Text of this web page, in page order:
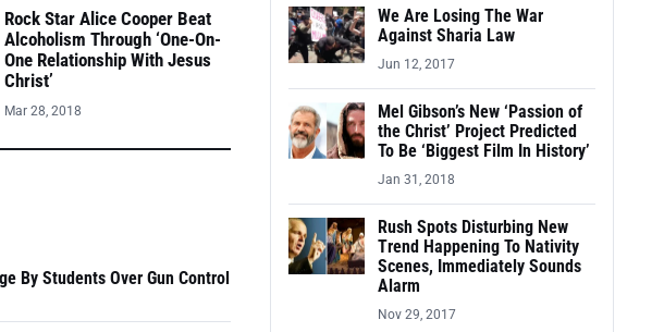
Rock Star Alice Cooper Beat
Alcoholism Through ‘One-On-
One Relationship With Jesus
Christ’
Mar 28, 2018
By Students Over Gun Control
We Are Losing The War
Against Sharia Law
Jun 12, 2017
Mel Gibson’s New ‘Passion of
the Christ’ Project Predicted
To Be ‘Biggest Film In History’
Jan 31, 2018
Rush Spots Disturbing New
Trend Happening To Nativity
Scenes, Immediately Sounds
Alarm
Nov 29, 2017